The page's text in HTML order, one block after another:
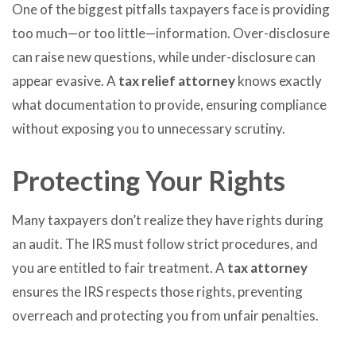
One of the biggest pitfalls taxpayers face is providing
too much—or too little—information. Over-disclosure
can raise new questions, while under-disclosure can
appear evasive. Atax relief attorneyknows exactly
what documentation to provide, ensuring compliance
without exposing you to unnecessary scrutiny.
Protecting Your Rights
Many taxpayers don’t realize they have rights during
an audit. The IRS must follow strict procedures, and
you are entitled to fair treatment. Atax attorney
ensures the IRS respects those rights, preventing
overreach and protecting you from unfair penalties.